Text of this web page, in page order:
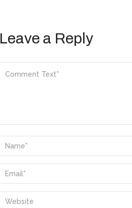
Leave a Reply